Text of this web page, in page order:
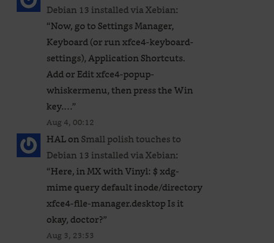
Debian 13 installed via Xebian:
“Now, go to Settings Manager,
Keyboard (or run xfce4-keyboard-
settings), Application Shortcuts.
Add or Edit xfce4-popup-
whiskermenu, then press the Win
key.…”
Aug 4, 00:12
HALonSmall polish touches to
Debian 13 installed via Xebian:
“Here, in MX with Vinyl: $ xdg-
mime query default inode/directory
xfce4-file-manager.desktop Is it
okay, doctor?”
Aug 3, 23:53